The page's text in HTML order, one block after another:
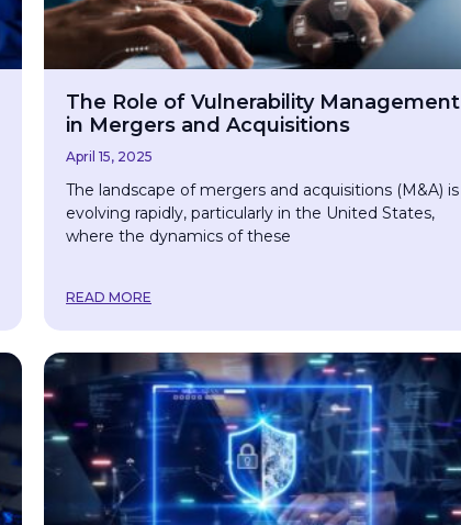
The Role of Vulnerability Management
in Mergers and Acquisitions
April 15, 2025
The landscape of mergers and acquisitions (M&A) is
evolving rapidly, particularly in the United States,
where the dynamics of these
READ MORE